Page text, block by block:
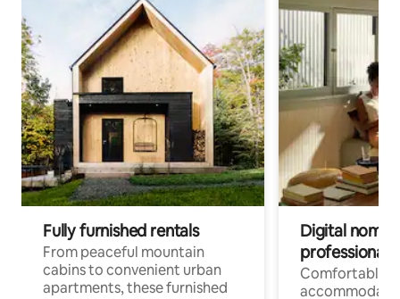
Fully furnished rentals
From peaceful mountain
cabins to convenient urban
apartments, these furnished
Digital
professionals
Comfortable